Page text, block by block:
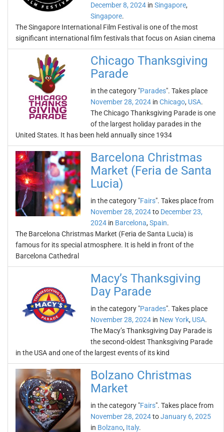
December 8, 2024 in Singapore,
Singapore.
The Singapore International Film Festival is one of the most
significant international film festivals that focus on Asian cinema
Chicago Thanksgiving
Parade
in the category "Parades". Takes place
November 28, 2024 in Chicago, USA.
The Chicago Thanksgiving Parade is one
of the largest holiday parades in the
United States. It has been held annually since 1934
Barcelona Christmas
Market (Feria de Santa
Lucia)
in the category "Fairs". Takes place from
November 28, 2024to December 23,
2024 in Barcelona, Spain.
The Barcelona Christmas Market (Feria de Santa Lucia) is
famous for its special atmosphere. It is held in front of the
Barcelona Cathedral
Macy’s Thanksgiving
Day Parade
in the category "Parades". Takes place
November 28, 2024 in New York, USA.
The Macy’s Thanksgiving Day Parade is
the second-oldest Thanksgiving Parade
in the USA and one of the largest events of its kind
Bolzano Christmas
Market
in the category "Fairs". Takes place from
November 28, 2024toJanuary 6, 2025
in Bolzano, Italy.